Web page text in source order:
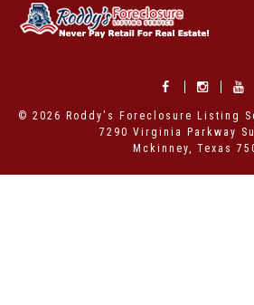
© 2026 Roddy's Foreclosure Listing
7290 Virginia Parkway
Mckinney, Texas